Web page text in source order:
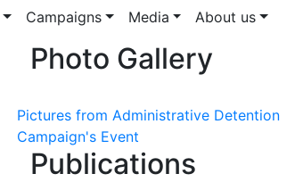
Campaigns Media About us
Photo Gallery
Pictures from Administrative Detention
Campaign's Event
Publications